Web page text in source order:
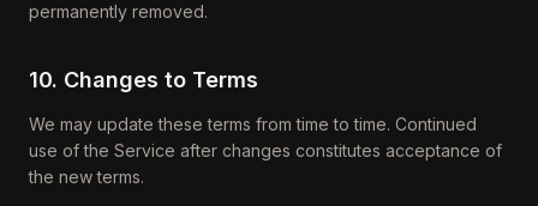
permanently removed.
10. Changes to Terms
We may update these terms from time to time. Continued
use of the Service after changes constitutes acceptance of
the new terms.